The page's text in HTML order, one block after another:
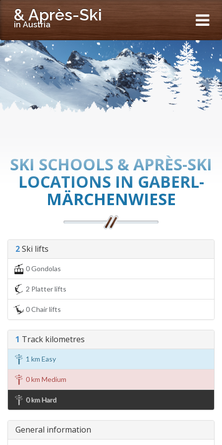
& Après-Ski
in Austria
SKI SCHOOLS & APRÈS-SKI
LOCATIONS IN GABERL-
MÄRCHENWIESE
2Ski lifts
0 Gondolas
2 Platter lifts
0 Chair lifts
1 Track kilometres
1 km Easy
0 km Medium
0 km Hard
General information